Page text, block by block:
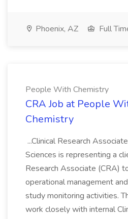
Phoenix, AZ Full
People With Chemistry
CRA Job at People
Chemistry
...Clinical Research
Sciences is representing a
Research Associate (CRA)
operational management
study monitoring activities.
work closely with internal